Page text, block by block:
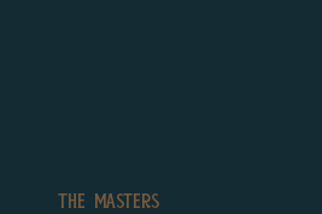
The Masters